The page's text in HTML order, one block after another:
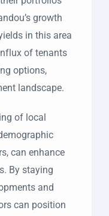
growth
in this area
of tenants
options,
landscape.
of local
can enhance
By staying
and
can position